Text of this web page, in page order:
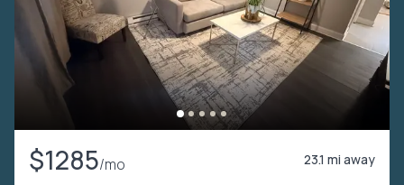
$1285/mo 23.1 mi away